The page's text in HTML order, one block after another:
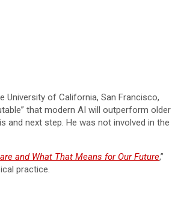
University of California, San Francisco,
that modern AI will outperform older
and next step. He was not involved in the
and What That Means for Our Future,”
practice.